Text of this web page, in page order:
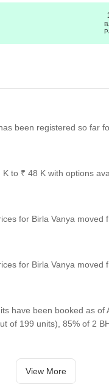
balance.
close to nature.
own fun space.
goal.
snakes and ladders,
under the sky.
pace.
that feels open
moments.
quiet pauses.
home.
slow down.
water fun alive.
and freshness to daily
trees and open air.
your steps.
been registered so far
to ₹ 48 K with options
for Birla Vanya moved
for Birla Vanya moved
have been booked as of
of 199 units), 85% of 2
View More